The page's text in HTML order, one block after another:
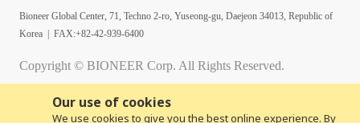
Our use of cookies
We use cookies to give you the best online experience. By
Bioneer Global Center, 71, Techno 2-ro, Yuseong-gu, Daejeon 34013, Republic of
Korea | FAX:+82-42-939-6400
Copyright © BIONEER Corp. All Rights Reserved.